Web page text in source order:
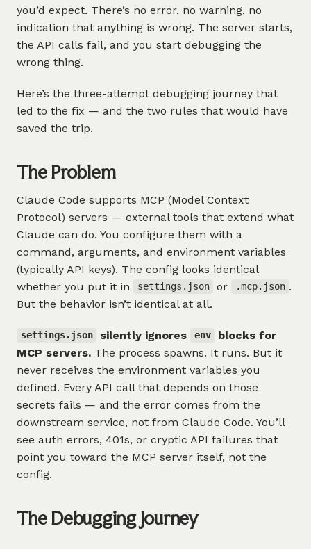
you’d expect. There’s no error, no warning, no
indication that anything is wrong. The server starts,
the API calls fail, and you start debugging the
wrong thing.
Here’s the three-attempt debugging journey that
led to the fix — and the two rules that would have
saved the trip.
The Problem
Claude Code supports MCP (Model Context
Protocol) servers — external tools that extend what
Claude can do. You configure them with a
command, arguments, and environment variables
(typically API keys). The config looks identical
whether you put it in
settings.json or .mcp.json .
But the behavior isn’t identical at all.
settings.json silently ignores env
blocks for
MCP servers. The process spawns. It runs. But it
never receives the environment variables you
defined. Every API call that depends on those
secrets fails — and the error comes from the
downstream service, not from Claude Code. You’ll
see auth errors, 401s, or cryptic API failures that
point you toward the MCP server itself, not the
config.
The Debugging Journey